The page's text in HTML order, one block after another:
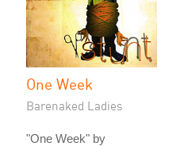
One Week
Barenaked Ladies
"One Week" by